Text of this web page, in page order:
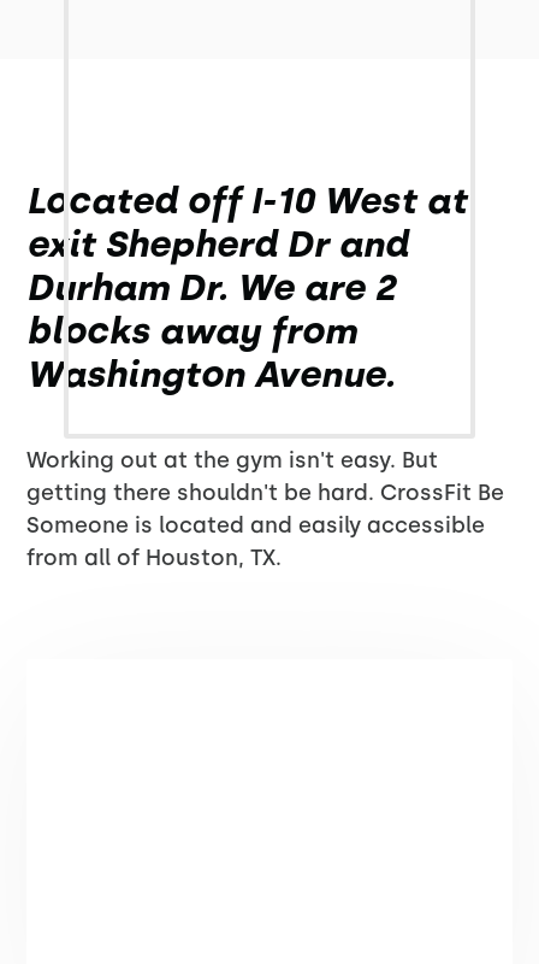
Located off I-10 West at
exit Shepherd Dr and
Durham Dr. We are 2
blocks away from
Washington Avenue.
Working out at the gym isn't easy. But
getting there shouldn't be hard. CrossFit Be
Someone is located and easily accessible
from all of Houston, TX.